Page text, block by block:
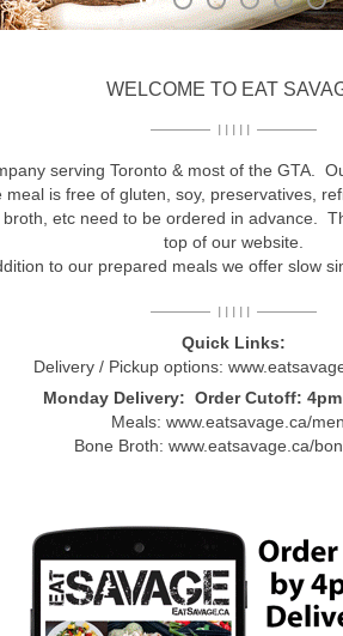
WELCOME TO EAT
serving Toronto & most of the GTA.
is free of gluten, soy, preservatives,
etc need to be ordered in advance.
top of our website.
to our prepared meals we offer slow
Quick Links:
Delivery / Pickup options:
Monday Delivery: Order Cutoff:
Meals: www.eatsavage.ca/
Bone Broth: www.eatsavage.ca/